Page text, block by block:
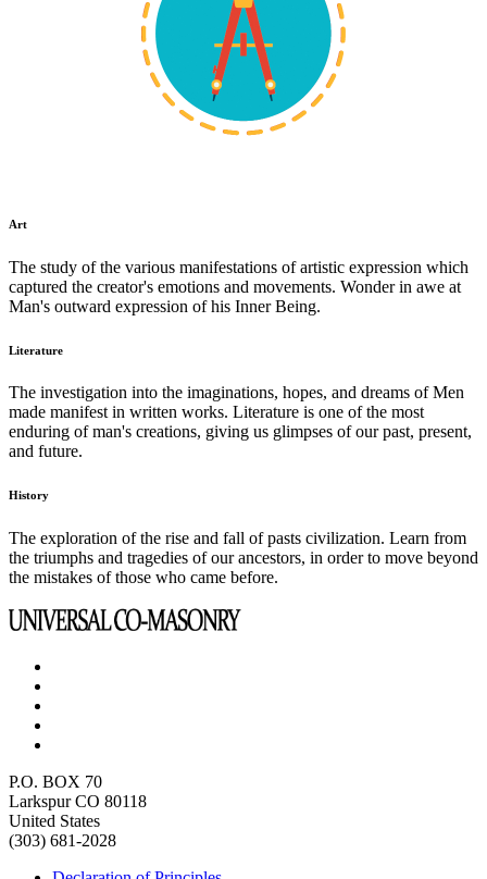
Art
The study of the various manifestations of artistic expression which
captured the creator's emotions and movements. Wonder in awe at
Man's outward expression of his Inner Being.
Literature
The investigation into the imaginations, hopes, and dreams of Men
made manifest in written works. Literature is one of the most
enduring of man's creations, giving us glimpses of our past, present,
and future.
History
The exploration of the rise and fall of pasts civilization. Learn from
the triumphs and tragedies of our ancestors, in order to move beyond
the mistakes of those who came before.
P.O. BOX 70
Larkspur CO 80118
United States
(303) 681-2028